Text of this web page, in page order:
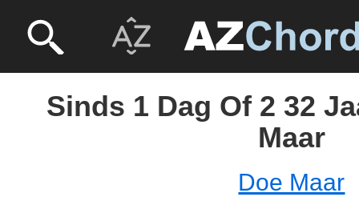
Sinds 1 Dag Of 2 32
Maar
Doe Maar